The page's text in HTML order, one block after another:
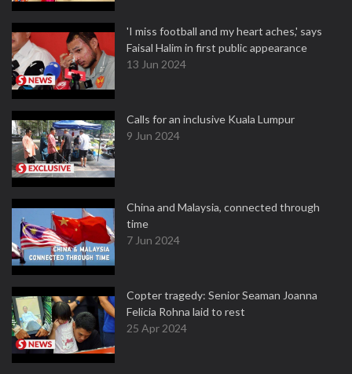
'I miss football and my heart aches,' says
Faisal Halim in first public appearance
13 Jun 2024
Calls for an inclusive Kuala Lumpur
9 Jun 2024
China and Malaysia, connected through
time
7 Jun 2024
Copter tragedy: Senior Seaman Joanna
Felicia Rohna laid to rest
25 Apr 2024